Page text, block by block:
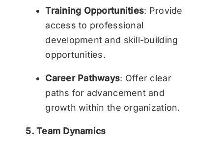
Training Opportunities: Provide
access to professional
development and skill-building
opportunities.
Career Pathways: Offer clear
paths for advancement and
growth within the organization.
5. Team Dynamics